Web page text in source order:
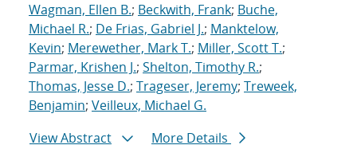
Wagman, Ellen B.; Beckwith, Frank; Buche,
Michael R.; De Frias, Gabriel J.; Manktelow,
Kevin; Merewether, Mark T.; Miller, Scott T.;
Parmar, Krishen J.; Shelton, Timothy R.;
Thomas, Jesse D.; Trageser, Jeremy; Treweek,
Benjamin; Veilleux, Michael G.
View Abstract
More Details